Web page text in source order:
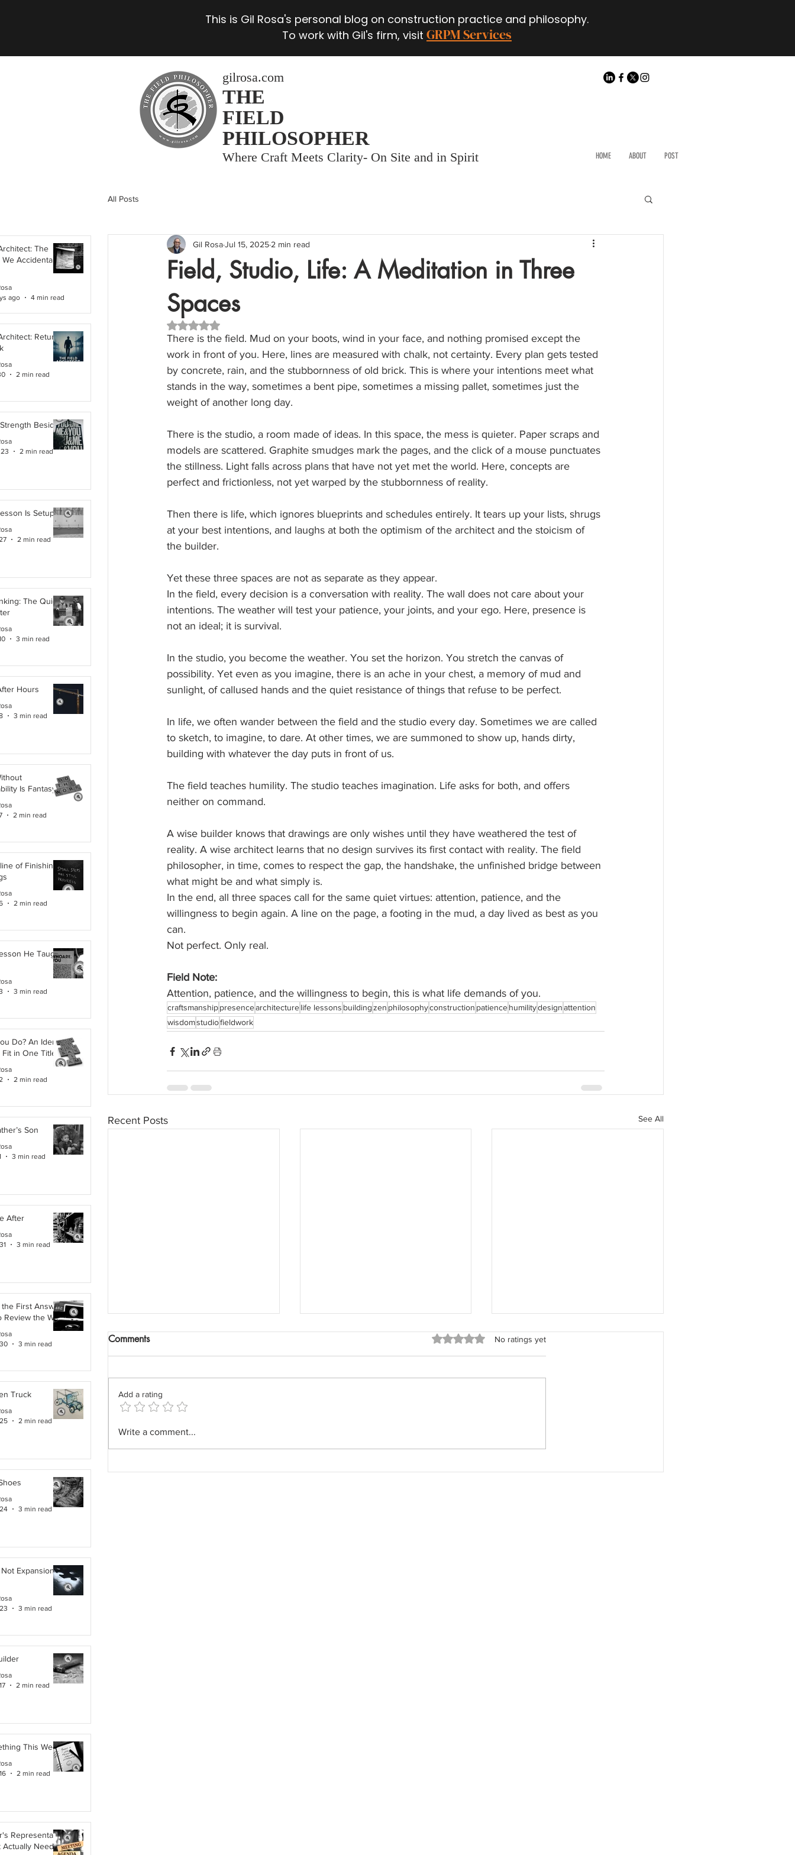
This is Gil Rosa's personal blog on construction practice and philosophy.
To work with Gil's firm, visit GRPM Services
gilrosa.com
THE
FIELD
PHILOSOPHER
Where Craft Meets Clarity- On Site and in Spirit HOME ABOUT POST
The
Accidentally
ago
4 min read
Returning
2 min read
Beside Me
2 min read
Is Setup
2 min read
The Quiet
3 min read
Hours
3 min read
Is Fantasy
2 min read
of Finishing
2 min read
He Taught
3 min read
Do? An Identity
in One Title
2 min read
Son
3 min read
After
3 min read
First Answer:
Review the Work
3 min read
Truck
2 min read
3 min read
Expansion. It Is
3 min read
2 min read
This Week
2 min read
Representative,
Actually Needs
All Posts
Field, Studio, Life: A Meditation in Three
Spaces
Gil RosaJul 15, 2025 2 min read
Rated NaN out of 5 stars.
There is the field. Mud on your boots, wind in your face, and nothing promised except the
work in front of you. Here, lines are measured with chalk, not certainty. Every plan gets tested
by concrete, rain, and the stubbornness of old brick. This is where your intentions meet what
stands in the way, sometimes a bent pipe, sometimes a missing pallet, sometimes just the
weight of another long day.
There is the studio, a room made of ideas. In this space, the mess is quieter. Paper scraps and
models are scattered. Graphite smudges mark the pages, and the click of a mouse punctuates
the stillness. Light falls across plans that have not yet met the world. Here, concepts are
perfect and frictionless, not yet warped by the stubbornness of reality.
Then there is life, which ignores blueprints and schedules entirely. It tears up your lists, shrugs
at your best intentions, and laughs at both the optimism of the architect and the stoicism of
the builder.
Yet these three spaces are not as separate as they appear.
In the field, every decision is a conversation with reality. The wall does not care about your
intentions. The weather will test your patience, your joints, and your ego. Here, presence is
not an ideal; it is survival.
In the studio, you become the weather. You set the horizon. You stretch the canvas of
possibility. Yet even as you imagine, there is an ache in your chest, a memory of mud and
sunlight, of callused hands and the quiet resistance of things that refuse to be perfect.
In life, we often wander between the field and the studio every day. Sometimes we are called
to sketch, to imagine, to dare. At other times, we are summoned to show up, hands dirty,
building with whatever the day puts in front of us.
The field teaches humility. The studio teaches imagination. Life asks for both, and offers
neither on command.
A wise builder knows that drawings are only wishes until they have weathered the test of
reality. A wise architect learns that no design survives its first contact with reality. The field
philosopher, in time, comes to respect the gap, the handshake, the unfinished bridge between
what might be and what simply is.
In the end, all three spaces call for the same quiet virtues: attention, patience, and the
willingness to begin again. A line on the page, a footing in the mud, a day lived as best as you
can.
Not perfect. Only real.
Field Note:
Attention, patience, and the willingness to begin, this is what life demands of you.
craftsmanshippresencearchitecturelife lessons buildingzen philosophyconstruction patiencehumilitydesignattention
wisdomstudiofieldwork
Recent Posts See All
The Field Architect: The
Profession We Accidentally
to the Work
Comments Rated 0 out of 5 stars.
No ratings yet
Add a rating
Write a comment...